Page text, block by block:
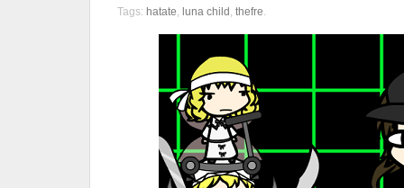
Tags: hatate, luna child , thefre.